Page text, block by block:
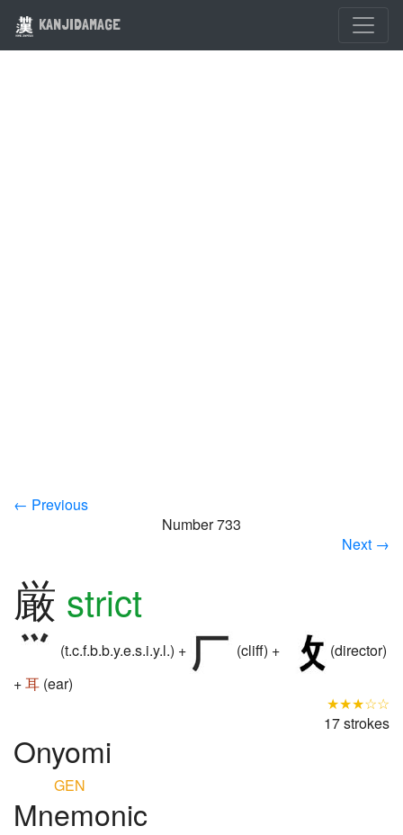
KANJIDAMAGE
← Previous
Number 733
Next →
厳 strict
(t.c.f.b.b.y.e.s.i.y.l.) + (cliff) +
(director)
+耳 (ear)
★★★☆☆
17 strokes
Onyomi
GEN
Mnemonic